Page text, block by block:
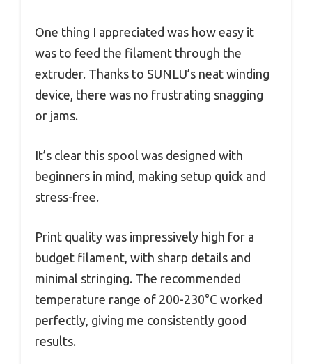
One thing I appreciated was how easy it
was to feed the filament through the
extruder. Thanks to SUNLU’s neat winding
device, there was no frustrating snagging
or jams.
It’s clear this spool was designed with
beginners in mind, making setup quick and
stress-free.
Print quality was impressively high for a
budget filament, with sharp details and
minimal stringing. The recommended
temperature range of 200-230°C worked
perfectly, giving me consistently good
results.